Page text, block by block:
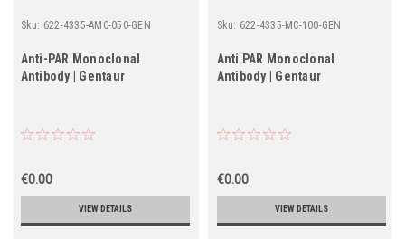
Sku: 622-4335-AMC-050-GEN
Anti-PAR Monoclonal
Antibody | Gentaur
€0.00
VIEW DETAILS
Sku: 622-4335-MC-100-GEN
Anti PAR Monoclonal
Antibody | Gentaur
€0.00
VIEW DETAILS